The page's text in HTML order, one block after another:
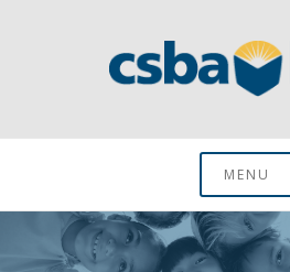
CSBA BlogMENU